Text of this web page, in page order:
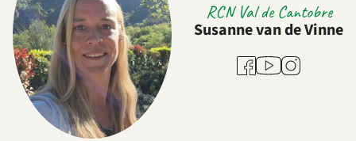
RCN Val de Cantobre
Susanne van de Vinne
Facebook
YoutubeInstagram